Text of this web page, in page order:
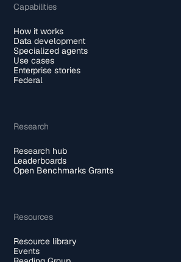
Capabilities
How it works
Data development
Specialized agents
Use cases
Enterprise stories
Federal
Research
Research hub
Leaderboards
Open Benchmarks Grants
Resources
Resource library
Events